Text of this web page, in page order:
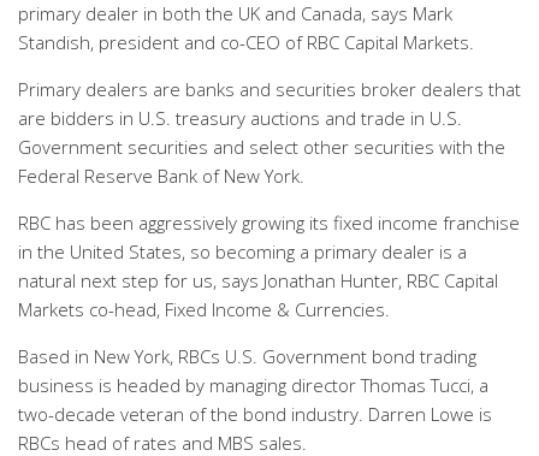
primary dealer in both the UK and Canada, says Mark
Standish, president and co-CEO of RBC Capital Markets.
Primary dealers are banks and securities broker dealers that
are bidders in U.S. treasury auctions and trade in U.S.
Government securities and select other securities with the
Federal Reserve Bank of New York.
RBC has been aggressively growing its fixed income franchise
in the United States, so becoming a primary dealer is a
natural next step for us, says Jonathan Hunter, RBC Capital
Markets co-head, Fixed Income & Currencies.
Based in New York, RBCs U.S. Government bond trading
business is headed by managing director Thomas Tucci, a
two-decade veteran of the bond industry. Darren Lowe is
RBCs head of rates and MBS sales.